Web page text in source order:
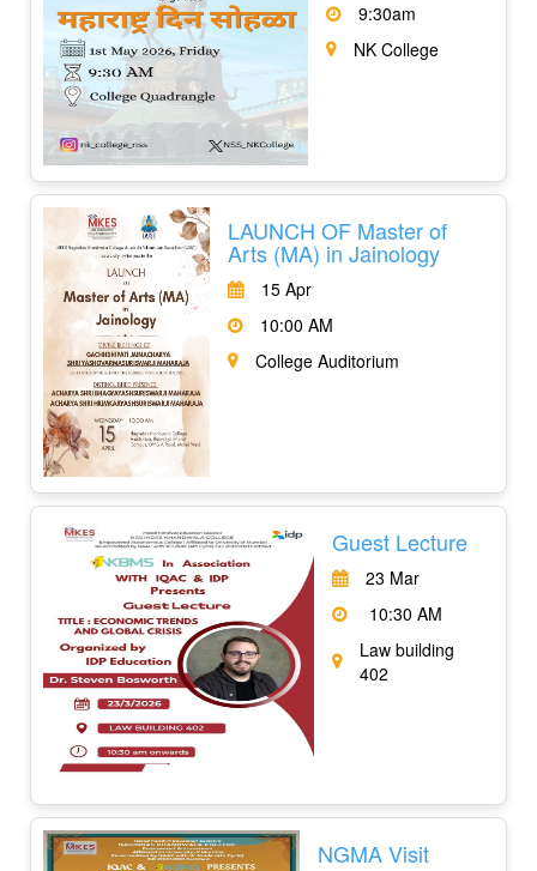
9:30am
NK College
LAUNCH OF Master of
Arts (MA) in Jainology
15 Apr
10:00 AM
College Auditorium
Guest Lecture
23 Mar
10:30 AM
Law building
402
NGMA Visit